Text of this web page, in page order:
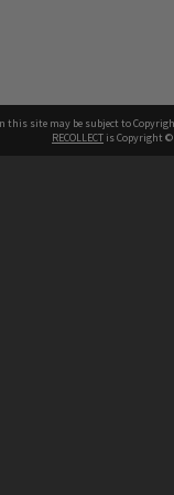
this site may be subject to
RECOLLECT is Copyright ©